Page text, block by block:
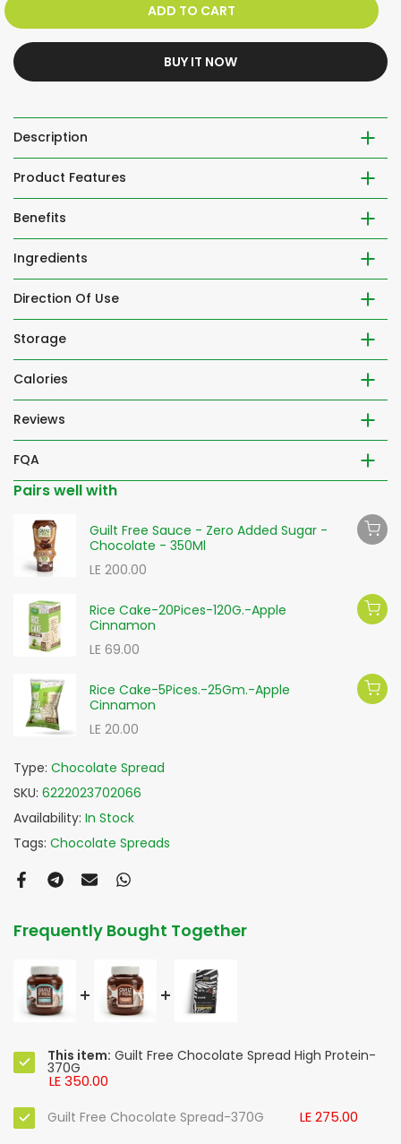
ADD TO CART
BUY IT NOW
Description
Product Features
Benefits
Ingredients
Direction Of Use
Storage
Calories
Reviews
FQA
Pairs well with
Guilt Free Sauce - Zero Added Sugar -
Chocolate - 350Ml
LE 200.00
Rice Cake-20Pices-120G.-Apple
Cinnamon
LE 69.00
Rice Cake-5Pices.-25Gm.-Apple
Cinnamon
LE 20.00
Type: Chocolate Spread
SKU: 6222023702066
Availability: In Stock
Tags: Chocolate Spreads
Frequently Bought Together
This item: Guilt Free Chocolate Spread High Protein-
370G
LE 350.00
Guilt Free Chocolate Spread-370G LE 275.00